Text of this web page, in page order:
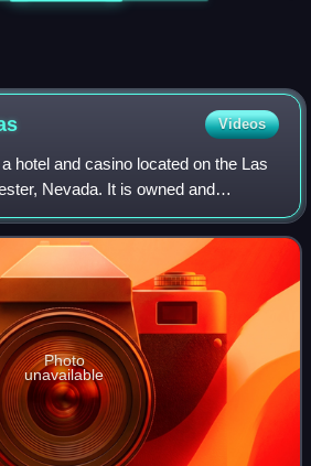
Videos
hotel and casino located on the Las
Nevada. It is owned and
Group. The hotel has 1,616 rooms,
50,662 sq
Photo
unavailable